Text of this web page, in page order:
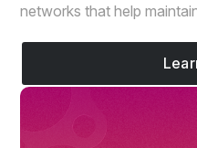
networks that help